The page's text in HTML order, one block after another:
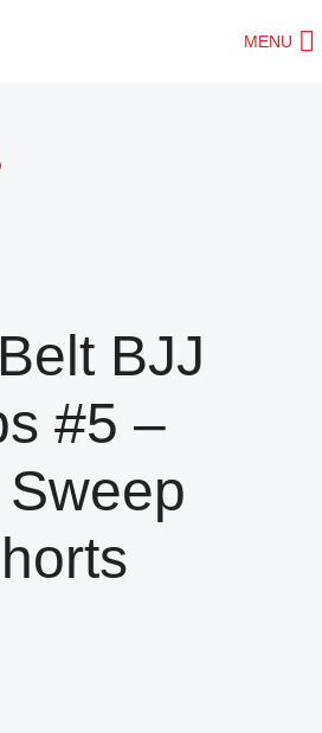
MENU
BJJ
#5 –